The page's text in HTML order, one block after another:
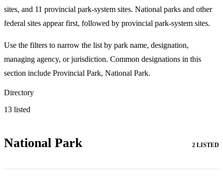
sites, and 11 provincial park-system sites. National parks and other
federal sites appear first, followed by provincial park-system sites.
Use the filters to narrow the list by park name, designation,
managing agency, or jurisdiction. Common designations in this
section include Provincial Park, National Park.
Directory
13 listed
National Park 2 LISTED